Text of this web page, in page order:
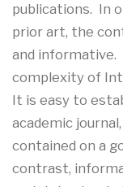
publications. In
prior art, the
and informative.
complexity of
It is easy to
academic
contained on a
contrast,